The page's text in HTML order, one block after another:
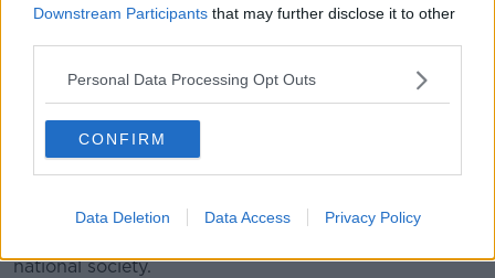
Downstream Participants that may further disclose it to other
Personal Data Processing Opt Outs
CONFIRM
Data Deletion Data Access Privacy Policy
Ms Watson said they “don’t seem to be doing
“Until they cancel these logging concessions on the
indigenous people’s land, there’s going to be more
conflict,” she said.
Piro are uncontacted - that means they have no
national society.